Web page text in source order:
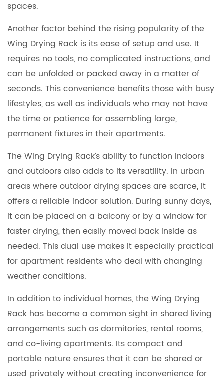
spaces.
Another factor behind the rising popularity of the
Wing Drying Rack is its ease of setup and use. It
requires no tools, no complicated instructions, and
can be unfolded or packed away in a matter of
seconds. This convenience benefits those with busy
lifestyles, as well as individuals who may not have
the time or patience for assembling large,
permanent fixtures in their apartments.
The Wing Drying Rack’s ability to function indoors
and outdoors also adds to its versatility. In urban
areas where outdoor drying spaces are scarce, it
offers a reliable indoor solution. During sunny days,
it can be placed on a balcony or by a window for
faster drying, then easily moved back inside as
needed. This dual use makes it especially practical
for apartment residents who deal with changing
weather conditions.
In addition to individual homes, theWing Drying
Rack has become a common sight in shared living
arrangements such as dormitories, rental rooms,
and co-living apartments. Its compact and
portable nature ensures that it can be shared or
used privately without creating inconvenience for